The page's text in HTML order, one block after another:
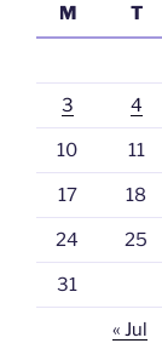
M
T
3 4
10 11
17 18
24 25
31
« Jul